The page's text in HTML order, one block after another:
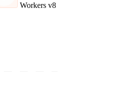
Workers v8